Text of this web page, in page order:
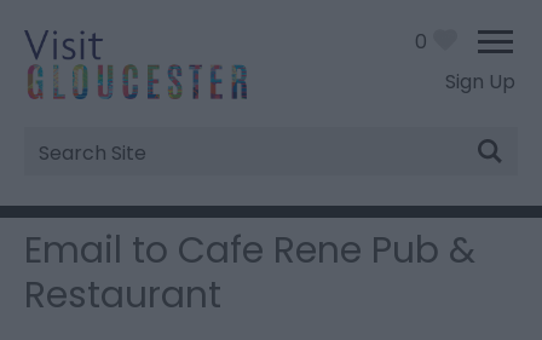
Sign Up
Site
Search
0
Email to Cafe Rene Pub &
Restaurant